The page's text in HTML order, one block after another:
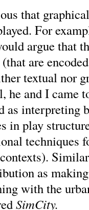
that
For
argue that
(that are
textual nor
he and I came
as interpreting
in play
techniques
as
with the
SimCity.